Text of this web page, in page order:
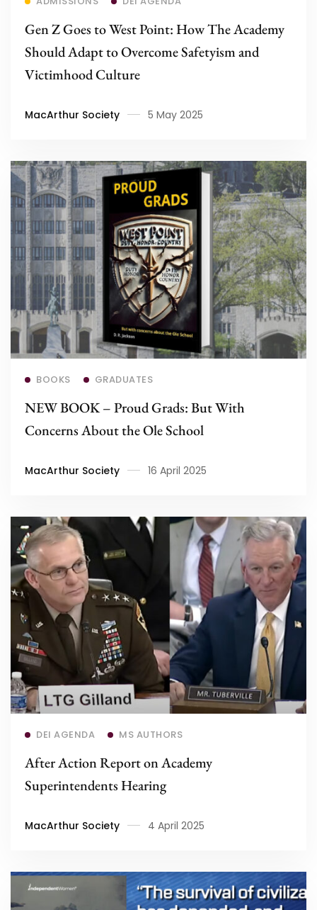
Gen Z Goes to West Point: How The Academy
Should Adapt to Overcome Safetyism and
Victimhood Culture
MacArthur Society 5 May 2025
Read more
BOOKS GRADUATES
NEW BOOK – Proud Grads: But With
Concerns About the Ole School
MacArthur Society 16 April 2025
Read more
DEI AGENDA MS AUTHORS
After Action Report on Academy
Superintendents Hearing
MacArthur Society 4 April 2025